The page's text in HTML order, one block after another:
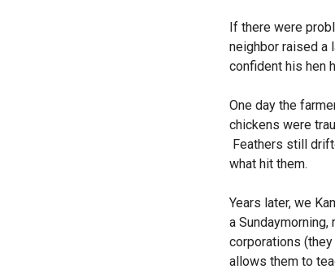
If there were
neighbor raised a
confident his hen
One day the
chickens were
Feathers still
what hit them.
Years later, we
a Sundaymorning,
corporations
allows them to